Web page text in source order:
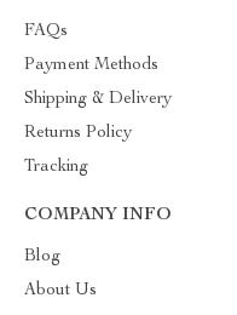
FAQs
Payment Methods
Shipping & Delivery
Returns Policy
Tracking
COMPANY INFO
Blog
About Us